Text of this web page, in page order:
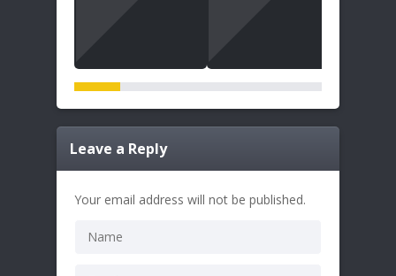
Leave a Reply
Your email address will not be published.